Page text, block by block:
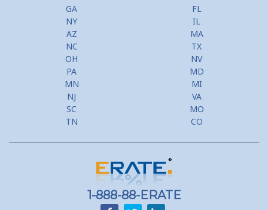
Home Equity Typical Loan Terms
Home Equity Loan vs Refinance First Mtg
Second Mortgage, HELOC for Invest Prop
Use Your Home to Get Away: Home Equity Loans with Frequent
Flyer Programs
Lower your monthly payments Debt Consolidation Calculator
Home equity till empty for many
GA
FL
NY
IL
AZ
MA
NC
TX
OH
NV
PA
MD
MN
MI
NJ
VA
SC
MO
TN
CO
1-888-88-ERATE